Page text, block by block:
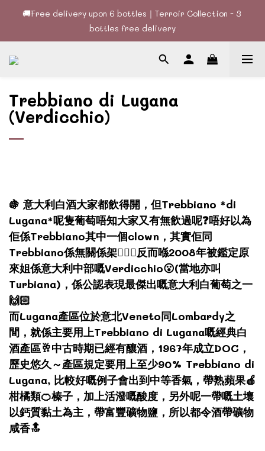
🚚Free delivery upon 6 bottles｜Terroir Collection - 3
bottles free delivery
🚚Free delivery upon 6 bottles｜Terroir Collection - 3
bottles free delivery
🍷酒款、優惠經常更新，請時刻追蹤我地😊｜🤵👰Wine Couple
🚚Free delivery upon 6 bottles｜Terroir Collection - 3
bottles free delivery
Trebbiano di Lugana
(Verdicchio)
🍇 意大利白酒大家都飲得開，但Trebbiano *di
Lugana*呢隻葡萄唔知大家又有無飲過呢❓唔好以為
佢係Trebbiano其中一個clown，其實佢同
Trebbiano係無關係架🙅🏻‍♂️反而喺2008年被鑑定原
來姐係意大利中部嘅Verdicchio😮(當地亦叫
Turbiana)，係公認表現最傑出嘅意大利白葡萄之一
🙌🏻
而Lugana產區位於意北Veneto同Lombardy之
間，就係主要用上Trebbiano di Lugana嘅經典白
酒產區🥂中古時期已經有釀酒，1967年成立DOC，
歷史悠久～產區規定要用上至少90% Trebbiano di
Lugana, 比較好嘅例子會出到中等香氣，帶熟蘋果🍎
柑橘類🍊榛子，加上活潑嘅酸度，另外呢一帶嘅土壤
以鈣質黏土為主，帶富豐礦物鹽，所以都令酒帶礦物
咸香🔝